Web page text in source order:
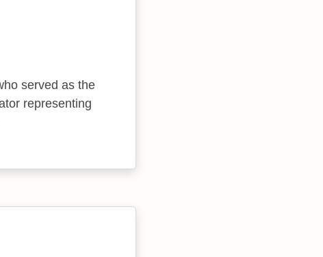
served as the
representing